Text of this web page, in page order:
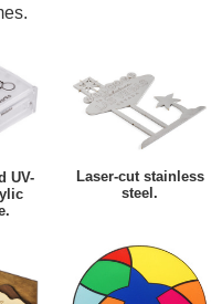
UV-
Laser-cut stainless
steel.